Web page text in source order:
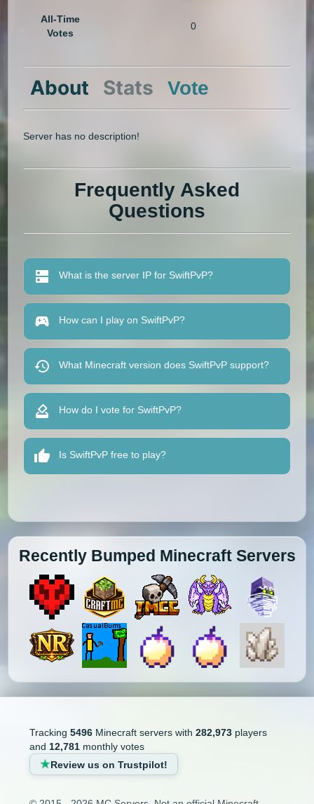
All-Time
Votes
0
About Stats Vote
Server has no description!
Frequently Asked
Questions
What is the server IP for SwiftPvP?
How can I play on SwiftPvP?
What Minecraft version does SwiftPvP support?
How do I vote for SwiftPvP?
Is SwiftPvP free to play?
Recently Bumped Minecraft Servers
Tracking 5496Minecraft servers with 282,973players
and 12,781monthly votes
Review us on Trustpilot!